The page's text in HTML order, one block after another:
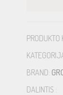
PRODUKTO
BRAND:
DALINTIS :